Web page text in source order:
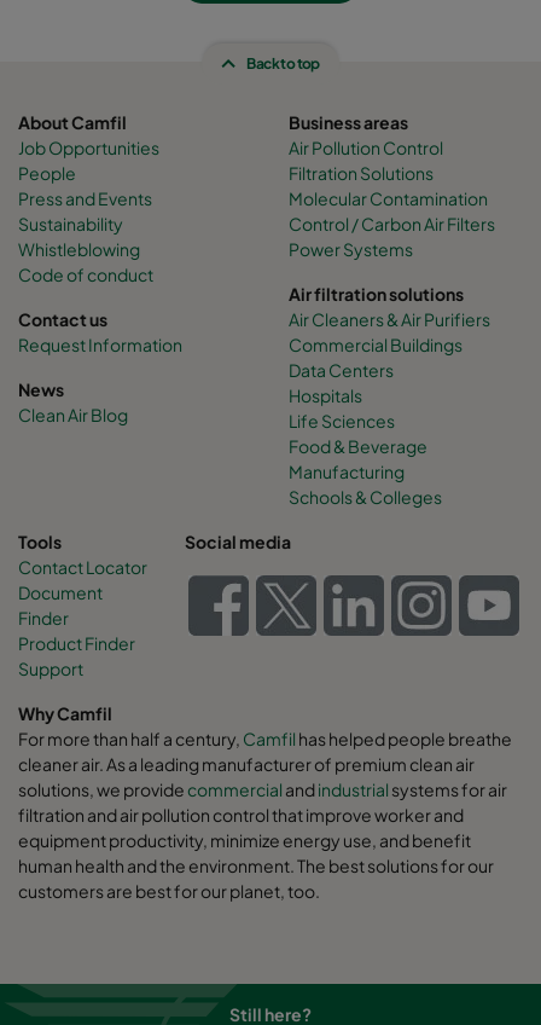
Back to top
About Camfil
Job Opportunities
People
Press and Events
Sustainability
Whistleblowing
Code of conduct
Contact us
Request Information
News
Clean Air Blog
Business areas
Air Pollution Control
Filtration Solutions
Molecular Contamination
Control / Carbon Air Filters
Power Systems
Air filtration solutions
Air Cleaners & Air Purifiers
Commercial Buildings
Data Centers
Hospitals
Life Sciences
Food & Beverage
Manufacturing
Schools & Colleges
Tools
Contact Locator
Document
Finder
Product Finder
Support
Social media
Why Camfil
For more than half a century, Camfil has helped people breathe
cleaner air. As a leading manufacturer of premium clean air
solutions, we providecommercial andindustrial systems for air
filtration and air pollution control that improve worker and
equipment productivity, minimize energy use, and benefit
human health and the environment. The best solutions for our
customers are best for our planet, too.
Still here?